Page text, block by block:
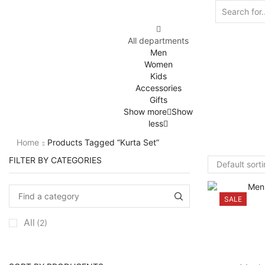
All departments
Men
Women
Kids
Accessories
Gifts
Show more Show
less
Home
Products Tagged “kurta Set”
SALE
FILTER BY CATEGORIES
All (2)